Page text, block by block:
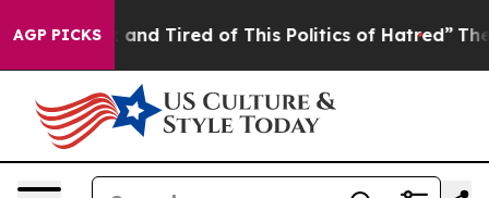
AGP PICKS
Sick and Tired of This Politics of Hatred” The Story